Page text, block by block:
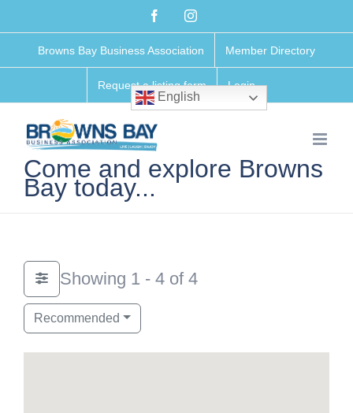
content
FacebookInstagram
Browns Bay Business Association Member Directory
Request a listing form Login
English
Come and explore Browns
Bay today...
Showing 1 - 4 of 4
Recommended